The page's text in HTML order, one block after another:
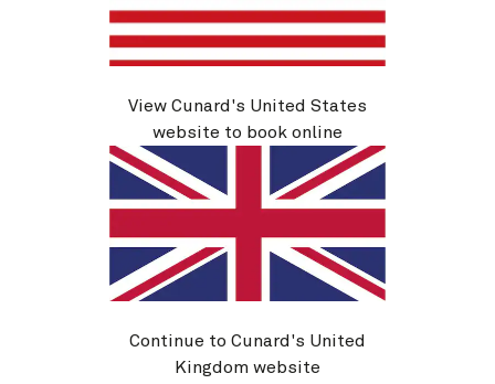
Caribbean, 21 Nights
Queen Elizabeth
Miami, FL, USA 5 Nov 2026
Miami, FL, USA 26 Nov 2026
View Cunard's United States
website to book online
Continue to Cunard's United
Kingdom website